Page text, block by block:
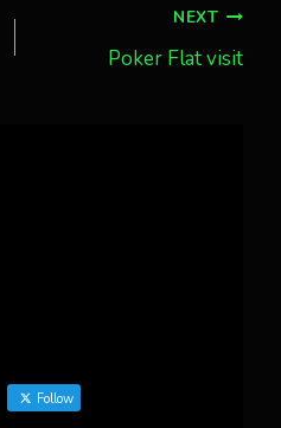
NEXT
Poker Flat visit
Follow